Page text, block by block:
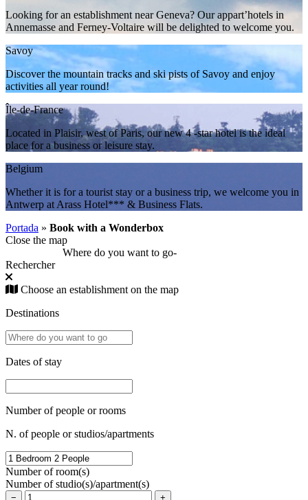
Looking for an establishment near Geneva? Our appart’hotels in
Annemasse and Ferney-Voltaire will be delighted to welcome you.
Savoy
Discover the mountain tracks and ski pists of Savoy and enjoy
activities all year round!
Île-de-France
Located in Plaisir, west of Paris, our new 4 -star hotel is the ideal
place for a business or leisure stay.
Belgium
Whether it is for a tourist stay or a business trip, we welcome you in
Antwerp at Arass Hotel*** & Business Flats.
Portada » Book with a Wonderbox
Close the map
Where do you want to go-
Rechercher
Choose an establishment on the map
Destinations
Dates of stay
Number of people or rooms
N. of people or studios/apartments
Number of room(s)
Number of studio(s)/apartment(s)
− +